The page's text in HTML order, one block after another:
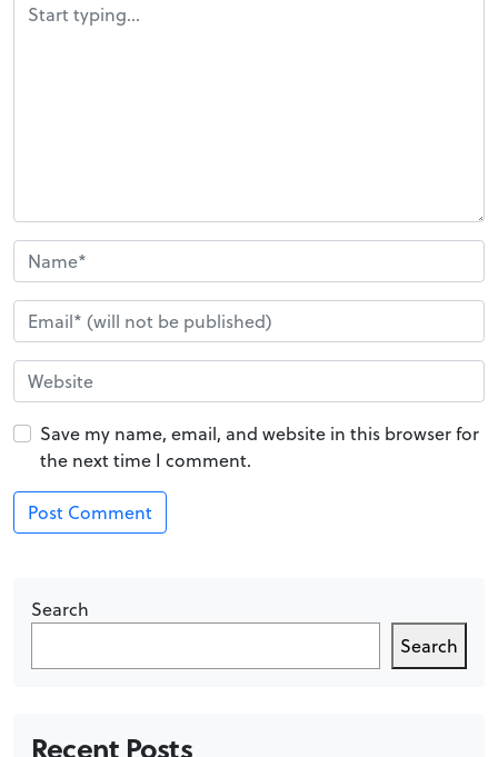
Save my name, email, and website in this browser for
the next time I comment.
Search
Search
Recent Posts